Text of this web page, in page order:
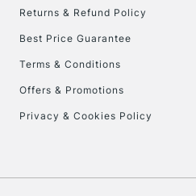
To return items,
Returns & Refund Policy
Best Price Guarantee
Terms & Conditions
Offers & Promotions
Privacy & Cookies Policy